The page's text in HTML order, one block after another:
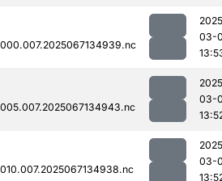
03-
03-
03-